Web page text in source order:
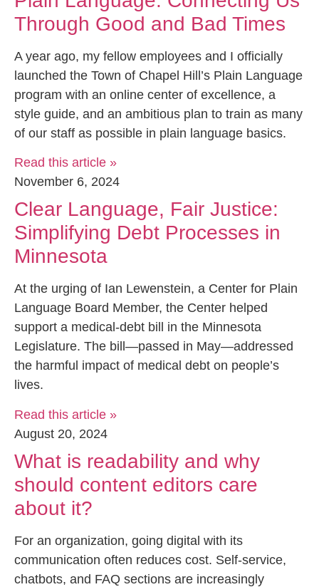
Through Good and Bad Times
A year ago, my fellow employees and I officially
launched the Town of Chapel Hill’s Plain Language
program with an online center of excellence, a
style guide, and an ambitious plan to train as many
of our staff as possible in plain language basics.
Read this article »
November 6, 2024
Clear Language, Fair Justice:
Simplifying Debt Processes in
Minnesota
At the urging of Ian Lewenstein, a Center for Plain
Language Board Member, the Center helped
support a medical-debt bill in the Minnesota
Legislature. The bill—passed in May—addressed
the harmful impact of medical debt on people’s
lives.
Read this article »
August 20, 2024
What is readability and why
should content editors care
about it?
For an organization, going digital with its
communication often reduces cost. Self-service,
chatbots, and FAQ sections are increasingly